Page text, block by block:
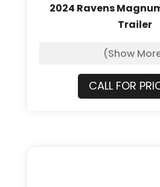
2024 Ravens
Trailer
(Show
CALL FOR